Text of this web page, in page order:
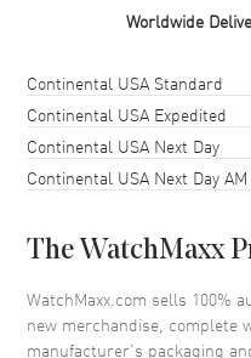
Case Material
Case Shape
Case Diameter
Case Thickness
Bezel
Crystal
Crown
Worldwide
Shipping methodCost
Continental USA Standard
Continental USA Expedited
Continental USA Next Day
Continental USA Next Day
The WatchMaxx
WatchMaxx.com sells 100%
new merchandise, complete
manufacturer’s packaging